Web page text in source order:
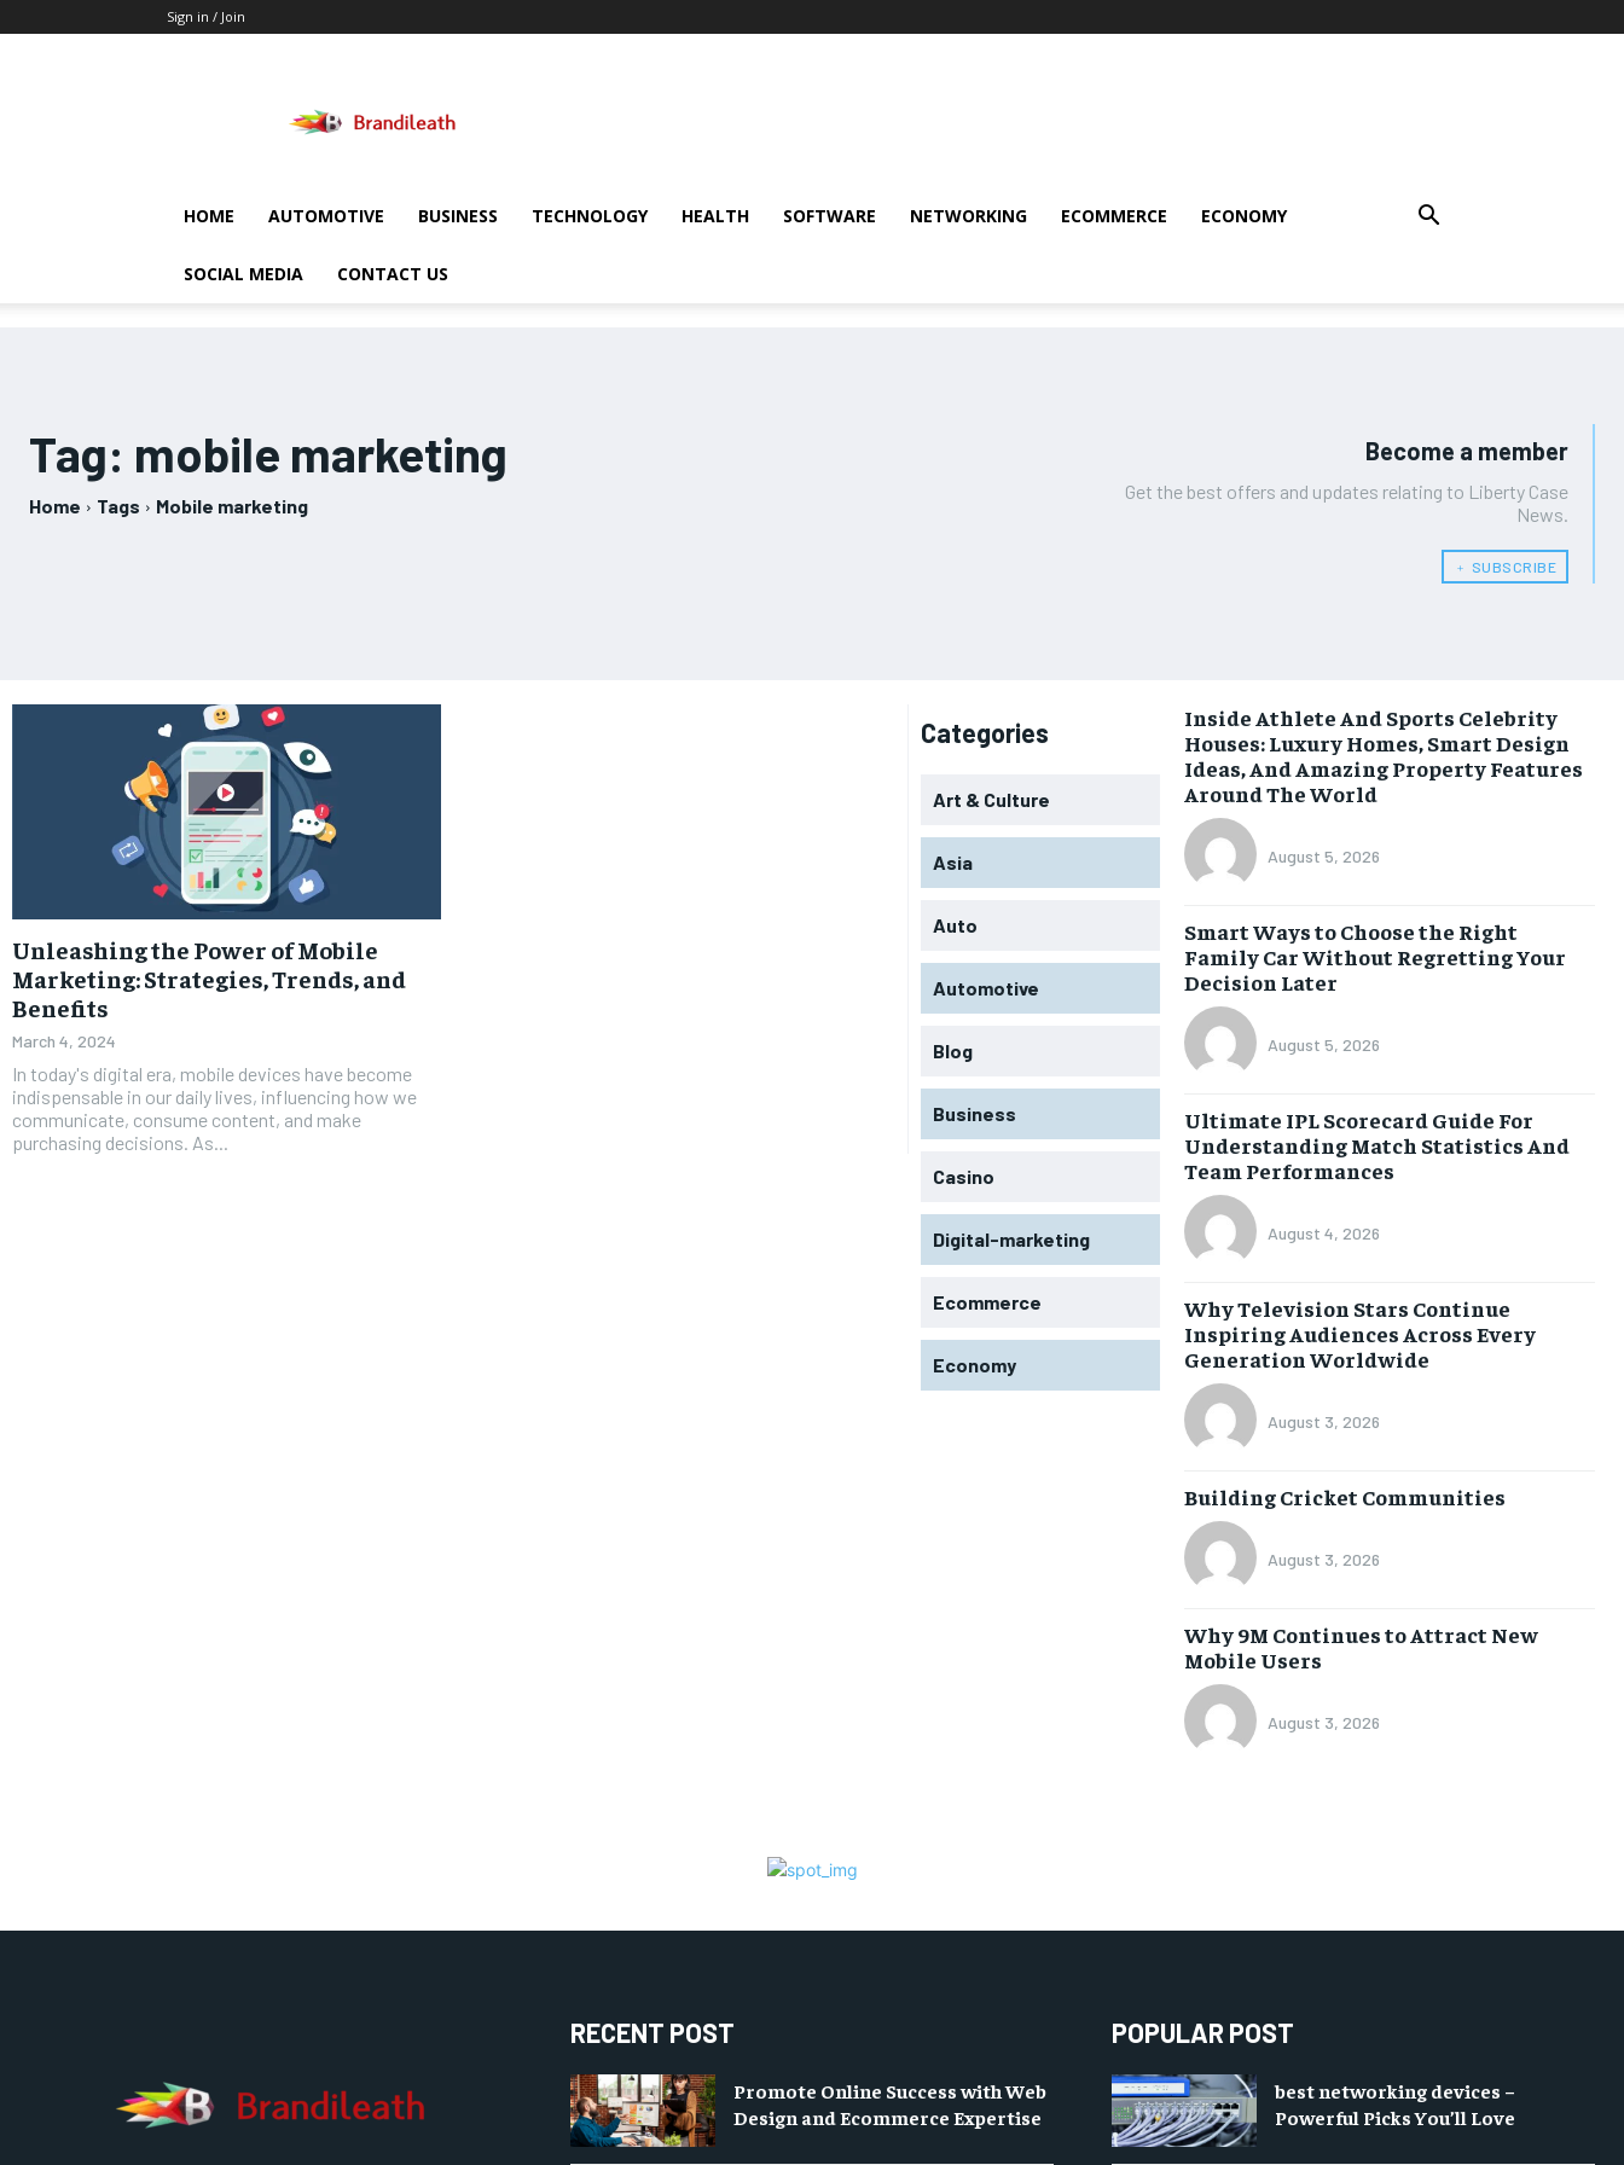
Sign in / Join
HOME AUTOMOTIVE BUSINESS TECHNOLOGY HEALTH SOFTWARE NETWORKING ECOMMERCE ECONOMY
SOCIAL MEDIA CONTACT US
Tag: mobile marketing
Home Tags Mobile marketing
Become a member
Get the best offers and updates relating to Liberty Case
News.
﹢ SUBSCRIBE
Unleashing the Power of Mobile
Marketing: Strategies, Trends, and
Benefits
March 4, 2024
In today's digital era, mobile devices have become
indispensable in our daily lives, influencing how we
communicate, consume content, and make
purchasing decisions. As...
Categories
Art & Culture
Asia
Auto
Automotive
Blog
Business
Casino
Digital-marketing
Ecommerce
Economy
Inside Athlete And Sports Celebrity
Houses: Luxury Homes, Smart Design
Ideas, And Amazing Property Features
Around The World
August 5, 2026
Smart Ways to Choose the Right
Family Car Without Regretting Your
Decision Later
August 5, 2026
Ultimate IPL Scorecard Guide For
Understanding Match Statistics And
Team Performances
August 4, 2026
Why Television Stars Continue
Inspiring Audiences Across Every
Generation Worldwide
August 3, 2026
Building Cricket Communities
August 3, 2026
Why 9M Continues to Attract New
Mobile Users
August 3, 2026
RECENT POST
Promote Online Success with Web
Design and Ecommerce Expertise
POPULAR POST
best networking devices –
Powerful Picks You’ll Love